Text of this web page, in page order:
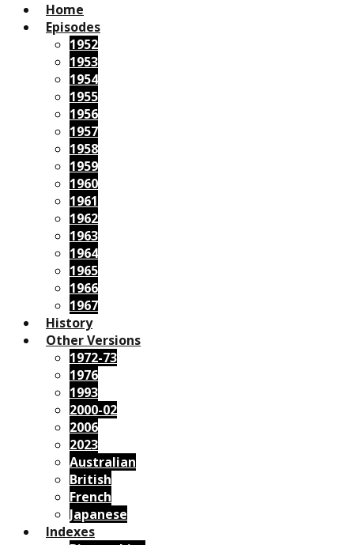
Home
Episodes
1952
1953
1954
1955
1956
1957
1958
1959
1960
1961
1962
1963
1964
1965
1966
1967
History
Other Versions
1972-73
1976
1993
2000-02
2006
2023
Australian
British
French
Japanese
Indexes